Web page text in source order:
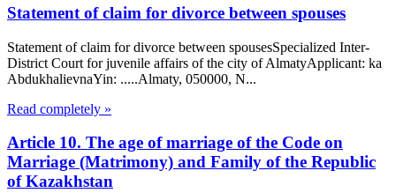
Statement of claim for divorce between spouses
Statement of claim for divorce between spousesSpecialized Inter-
District Court for juvenile affairs of the city of AlmatyApplicant: ka
AbdukhalievnaYin: .....Almaty, 050000, N...
Read completely »
Article 10. The age of marriage of the Code on
Marriage (Matrimony) and Family of the Republic
of Kazakhstan